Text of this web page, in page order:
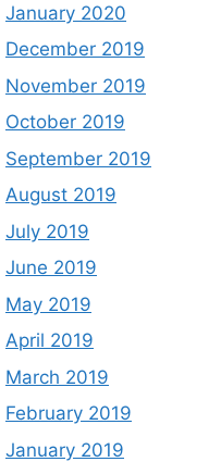
January 2020
December 2019
November 2019
October 2019
September 2019
August 2019
July 2019
June 2019
May 2019
April 2019
March 2019
February 2019
January 2019